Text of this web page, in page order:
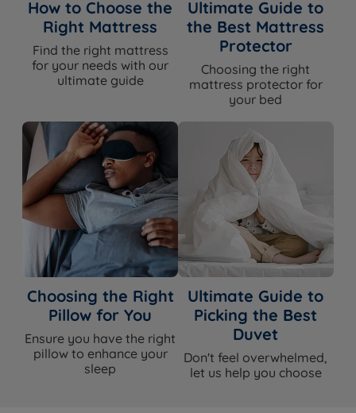
How to Choose the
Right Mattress
Find the right mattress
for your needs with our
ultimate guide
Ultimate Guide to
the Best Mattress
Protector
Choosing the right
mattress protector for
your bed
Choosing the Right
Pillow for You
Ensure you have the right
pillow to enhance your
sleep
Ultimate Guide to
Picking the Best
Duvet
Don't feel overwhelmed,
let us help you choose